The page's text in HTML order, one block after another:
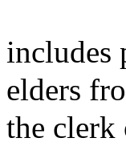
includes
elders
the clerk